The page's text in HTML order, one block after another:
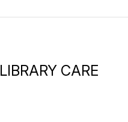
LIBRARY CARE